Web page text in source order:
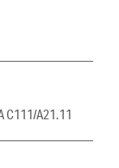
C111/A21.11